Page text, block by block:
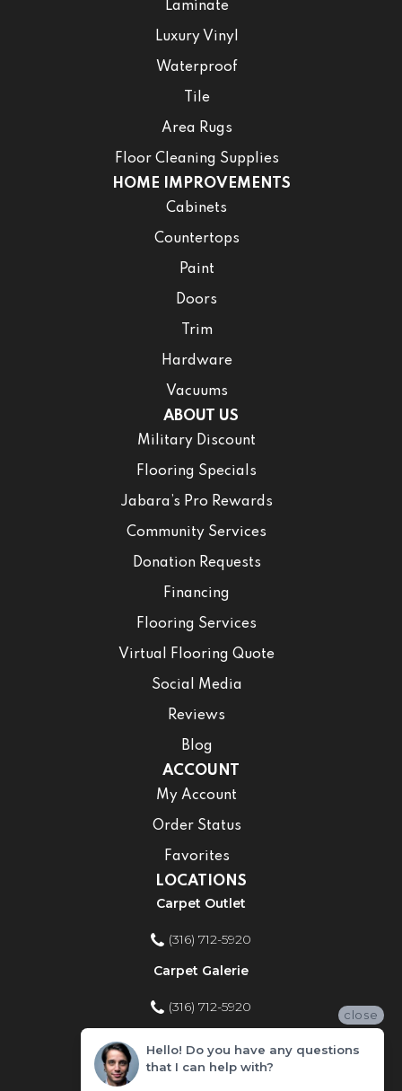
Laminate
Luxury Vinyl
Waterproof
Tile
Area Rugs
Floor Cleaning Supplies
HOME IMPROVEMENTS
Cabinets
Countertops
Paint
Doors
Trim
Hardware
Vacuums
ABOUT US
Military Discount
Flooring Specials
Jabara’s Pro Rewards
Community Services
Donation Requests
Financing
Flooring Services
Virtual Flooring Quote
Social Media
Reviews
Blog
ACCOUNT
My Account
Order Status
Favorites
LOCATIONS
Carpet Outlet
(316) 712-5920
Carpet Galerie
(316) 712-5920
Home Improvement Store
(316) 712-5920
close
Hello! Do you have any questions
that I can help with?